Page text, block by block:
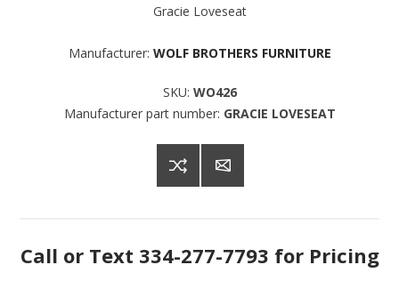
Gracie Loveseat
Manufacturer: WOLF BROTHERS FURNITURE
SKU: WO426
Manufacturer part number: GRACIE LOVESEAT
Call or Text 334-277-7793 for Pricing